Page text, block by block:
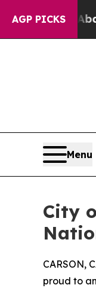
AGP PICKS
to Abate
Menu
City
CARSON,
proud to